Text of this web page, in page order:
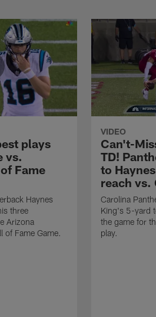
plays
vs.
Fame
Haynes
three
Arizona
of Fame Game.
VIDEO
Can't-
TD!
to
reach vs.
Carolina
King's 5-yard
the game for
play.